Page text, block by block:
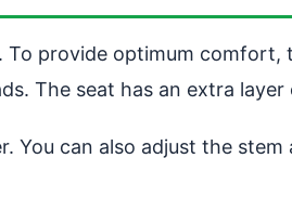
provide optimum
The seat has an extra
can also adjust the